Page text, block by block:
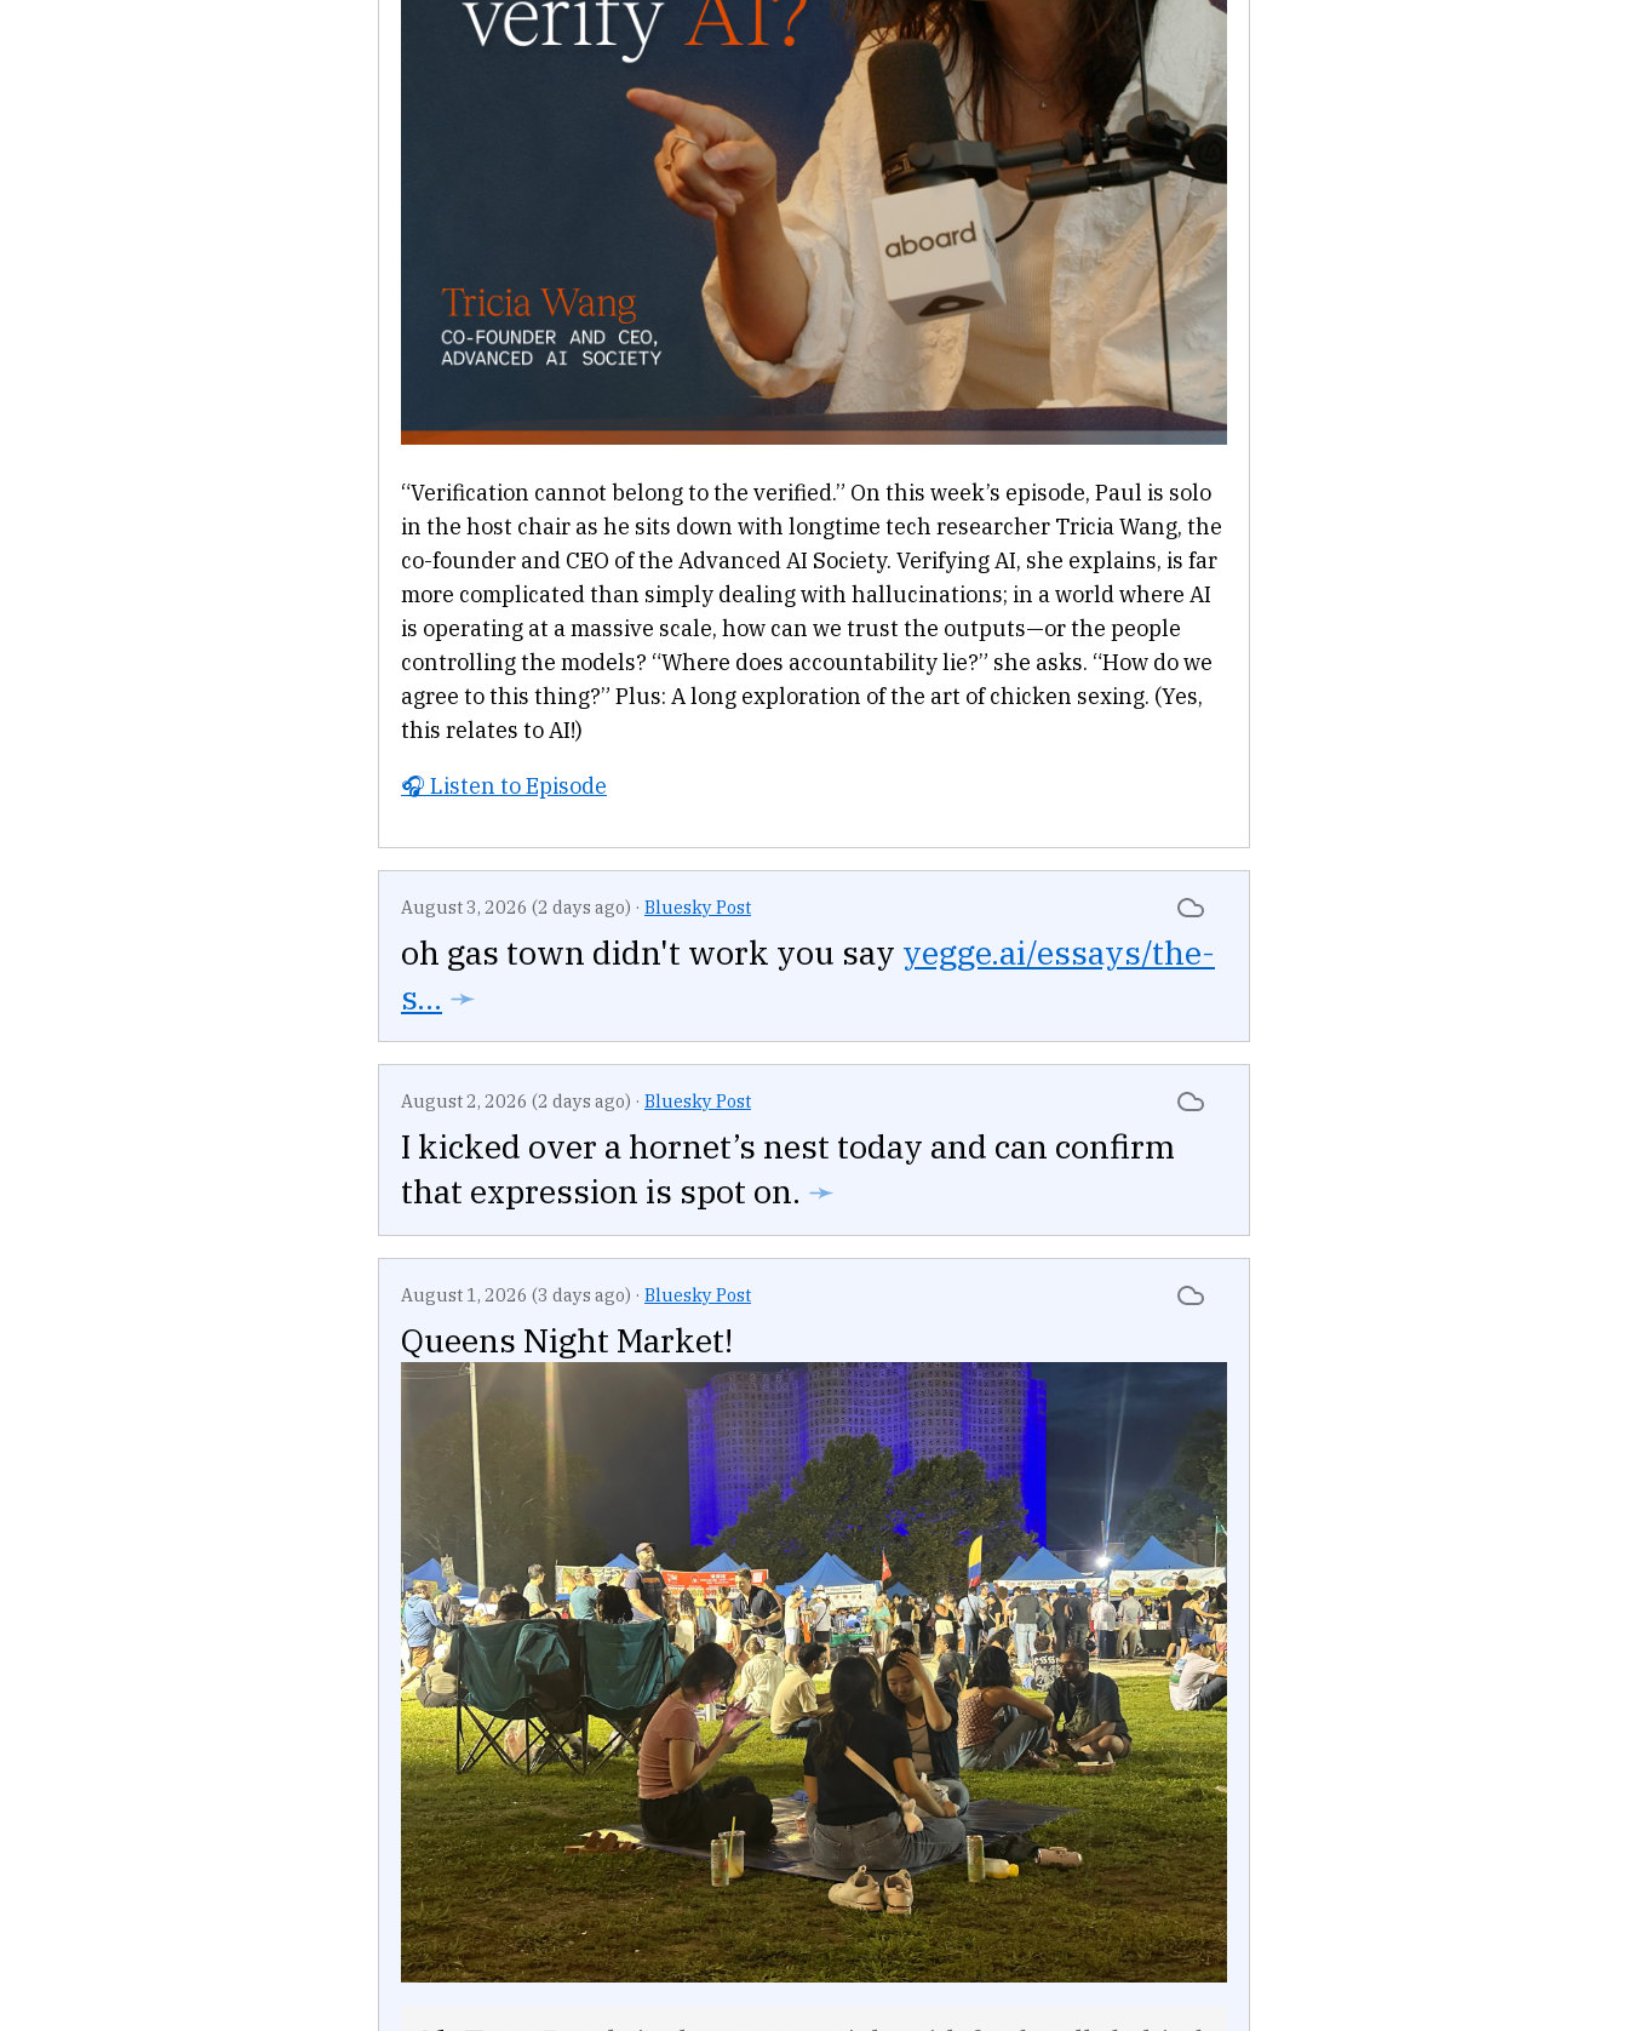
“Verification cannot belong to the verified.” On this week’s episode, Paul is solo
in the host chair as he sits down with longtime tech researcher Tricia Wang, the
co-founder and CEO of the Advanced AI Society. Verifying AI, she explains, is far
more complicated than simply dealing with hallucinations; in a world where AI
is operating at a massive scale, how can we trust the outputs—or the people
controlling the models? “Where does accountability lie?” she asks. “How do we
agree to this thing?” Plus: A long exploration of the art of chicken sexing. (Yes,
this relates to AI!)
🎧 Listen to Episode
August 3, 2026 (2 days ago) · Bluesky Post
oh gas town didn't work you say yegge.ai/essays/the-
s... ➛
August 2, 2026 (2 days ago) · Bluesky Post
I kicked over a hornet’s nest today and can confirm
that expression is spot on. ➛
August 1, 2026 (3 days ago) · Bluesky Post
Queens Night Market!